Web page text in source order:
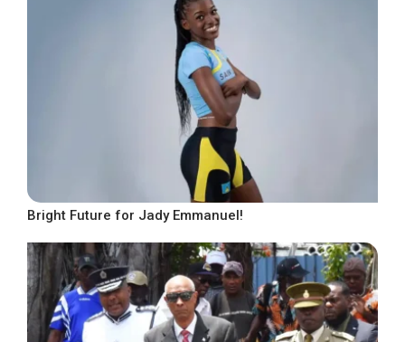
Bright Future for Jady Emmanuel!